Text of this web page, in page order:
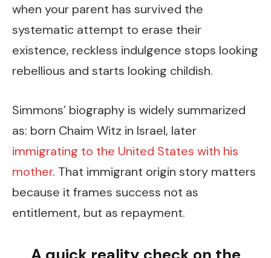
when your parent has survived the
systematic attempt to erase their
existence, reckless indulgence stops looking
rebellious and starts looking childish.
Simmons’ biography is widely summarized
as: born Chaim Witz in Israel, later
immigrating to the United States with his
mother. That immigrant origin story matters
because it frames success not as
entitlement, but as repayment.